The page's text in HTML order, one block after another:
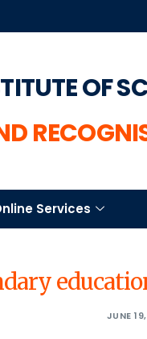
OF
Services
JUNE